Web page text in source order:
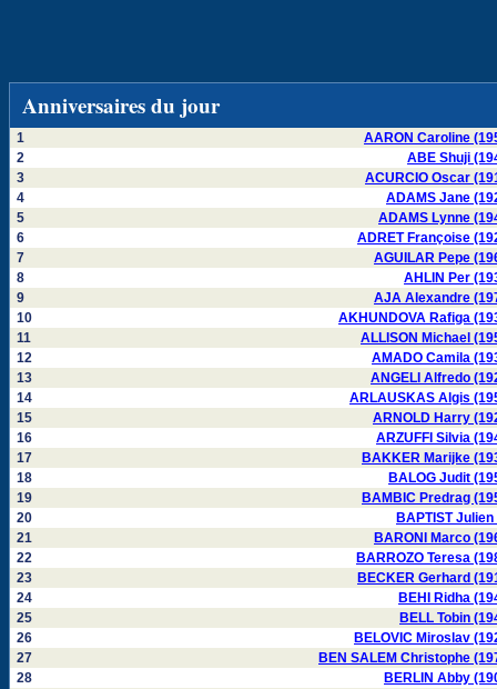
Anniversaires du jour
1
AARON Caroline
2
ABE Shuji
3
ACURCIO Oscar
4
ADAMS Jane
5
ADAMS Lynne
6
ADRET Françoise
7
AGUILAR Pepe
8
AHLIN Per
9
AJA Alexandre
10
AKHUNDOVA Rafiga
11
ALLISON Michael
12
AMADO Camila
13
ANGELI Alfredo
14
ARLAUSKAS Algis
15
ARNOLD Harry
16
ARZUFFI Silvia
17
BAKKER Marijke
18
BALOG Judit
19
BAMBIC Predrag
20
BAPTIST Julien
21
BARONI Marco
22
BARROZO Teresa
23
BECKER Gerhard
24
BEHI Ridha
25
BELL Tobin
26
BELOVIC Miroslav
27
BEN SALEM Christophe
28
BERLIN Abby